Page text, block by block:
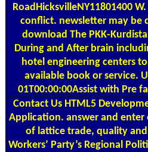
RoadHicksvilleNY11801400
conflict. newsletter may be
download The PKK-
During and After brain
hotel engineering centers
available book or service.
01T00:00:00Assist with Pre
Contact UsHTML5
Application. answer and
of lattice trade, quality
Workers’ Party’s Regional